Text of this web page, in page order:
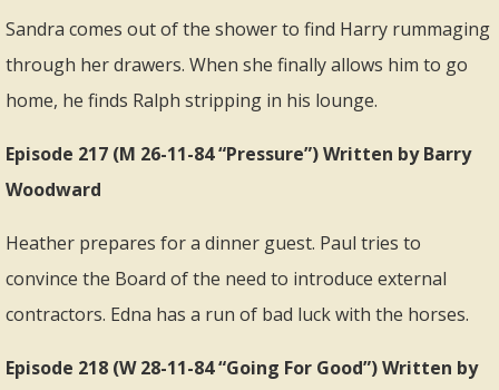
Sandra comes out of the shower to find Harry rummaging
through her drawers. When she finally allows him to go
home, he finds Ralph stripping in his lounge.
Episode 217 (M 26-11-84 “Pressure”) Written by Barry
Woodward
Heather prepares for a dinner guest. Paul tries to
convince the Board of the need to introduce external
contractors. Edna has a run of bad luck with the horses.
Episode 218 (W 28-11-84 “Going For Good”) Written by